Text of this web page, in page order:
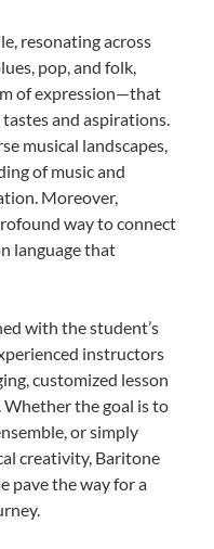
resonating across
pop, and folk,
of expression—that
and aspirations.
musical landscapes,
of music and
Moreover,
way to connect
language that
with the student’s
instructors
customized lesson
the goal is to
or simply
creativity, Baritone
pave the way for a